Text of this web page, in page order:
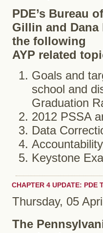
PDE’s Bureau
Gillin and
the following
AYP related
Goals and
school and
Graduation
2012 PSSA
Data
Keystone
CHAPTER 4 UPDATE: PDE
Thursday, 05
The